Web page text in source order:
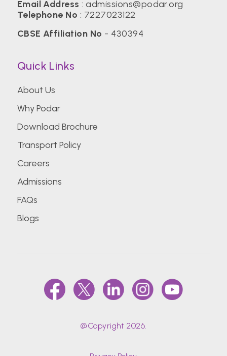
Email Address :admissions@podar.org
Telephone No : 7227023122
CBSE Affiliation No - 430394
Quick Links
About Us
Why Podar
Download Brochure
Transport Policy
Careers
Admissions
FAQs
Blogs
@Copyright 2026.